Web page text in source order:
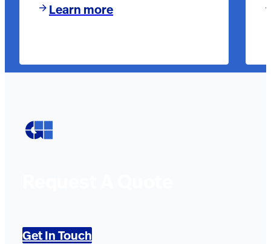
Learn more
Get In Touch